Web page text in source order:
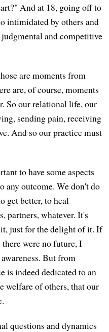
And at 18, going off to
intimidated by others and
and competitive
are moments from
are, of course, moments
So our relational life, our
sending pain, receiving
And so our practice must
to have some aspects
any outcome. We don't do
get better, to heal
partners, whatever. It's
just for the delight of it. If
were no future, I
But from
is indeed dedicated to an
welfare of others, that our
questions and dynamics